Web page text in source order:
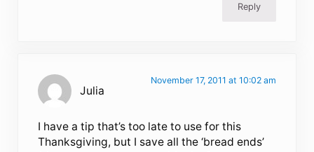
Reply
Julia
November 17, 2011 at 10:02 am
I have a tip that’s too late to use for this
Thanksgiving, but I save all the ‘bread ends’